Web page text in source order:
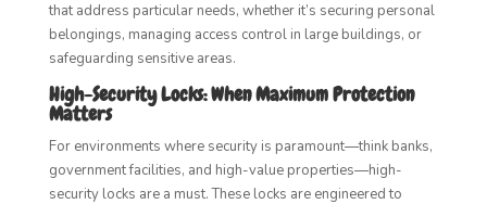
that address particular needs, whether it’s securing personal
belongings, managing access control in large buildings, or
safeguarding sensitive areas.
High-Security Locks: When Maximum Protection
Matters
For environments where security is paramount—think banks,
government facilities, and high-value properties—high-
security locks are a must. These locks are engineered to